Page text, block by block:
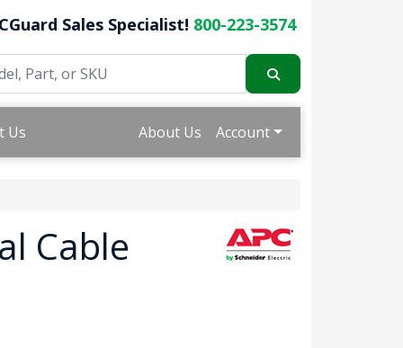
Sales Specialist! 800-223-3574
Us About Us Account
Cable